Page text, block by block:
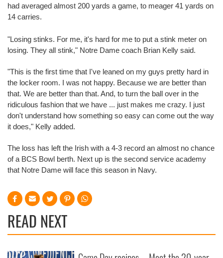
had averaged almost 200 yards a game, to meager 41 yards on
14 carries.
"Losing stinks. For me, it's hard for me to put a stink meter on
losing. They all stink," Notre Dame coach Brian Kelly said.
"This is the first time that I've leaned on my guys pretty hard in
the locker room. I was not happy. Because we are better than
that. We are better than that. And, to turn the ball over in the
ridiculous fashion that we have ... just makes me crazy. I just
don't understand how something so easy can come out the way
it does," Kelly added.
The loss has left the Irish with a 4-3 record an almost no chance
of a BCS Bowl berth. Next up is the second service academy
that Notre Dame will face this season in Navy.
READ NEXT